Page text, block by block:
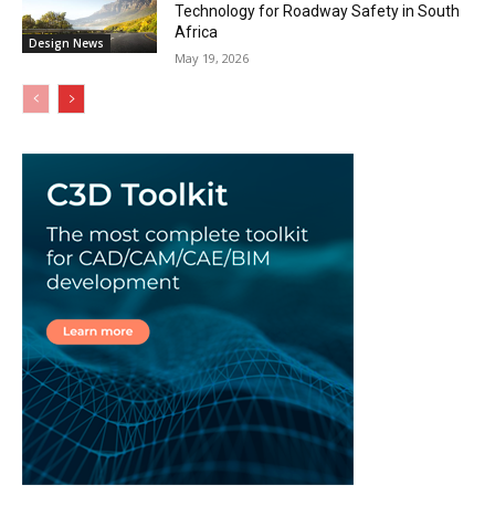
Design News
Technology for Roadway Safety in South
Africa
May 19, 2026